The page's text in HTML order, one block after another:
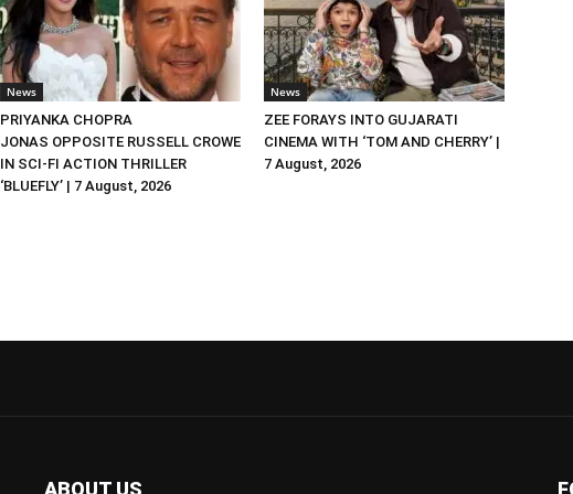
News
PRIYANKA CHOPRA
JONAS OPPOSITE RUSSELL CROWE
IN SCI-FI ACTION THRILLER
‘BLUEFLY’ | 7 August, 2026
News
ZEE FORAYS INTO GUJARATI
CINEMA WITH ‘TOM AND CHERRY’ |
7 August, 2026
ABOUT US